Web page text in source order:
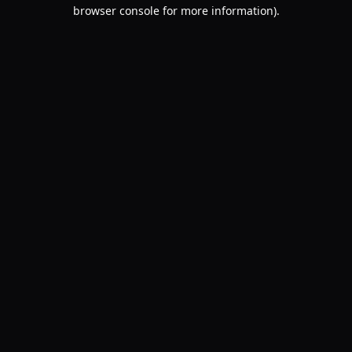
browser console for more information).